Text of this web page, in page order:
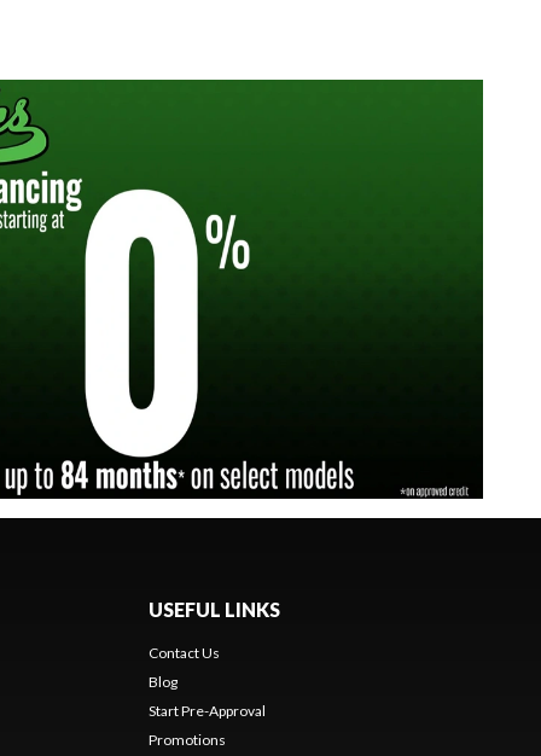
USEFUL LINKS
Contact Us
Blog
Start Pre-Approval
Promotions